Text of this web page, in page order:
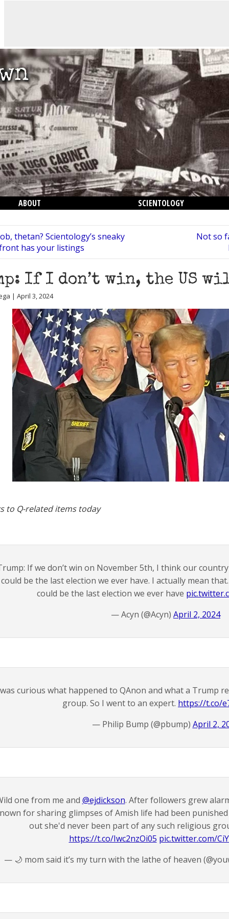
ABOUT SCIENTOLOGY
thetan? Scientology’s sneaky
has your listings
Not so
If I don’t win, the US
| April 3, 2024
to Q-related items today
If we don’t win on November 5th, I think our
could be the last election we ever have. I actually mean
could be the last election we ever have
— Acyn (@Acyn) April 2, 2024
curious what happened to QAnon and what a Trump
group. So I went to an expert. https://t.co/
— Philip Bump (@pbump) April 2,
one from me and @ejdickson. After followers grew
for sharing glimpses of Amish life had been
out she'd never been part of any such religious
https://t.co/Iwc2nzOi05 pic.twitter.com/
— 🌙 mom said it’s my turn with the lathe of heaven